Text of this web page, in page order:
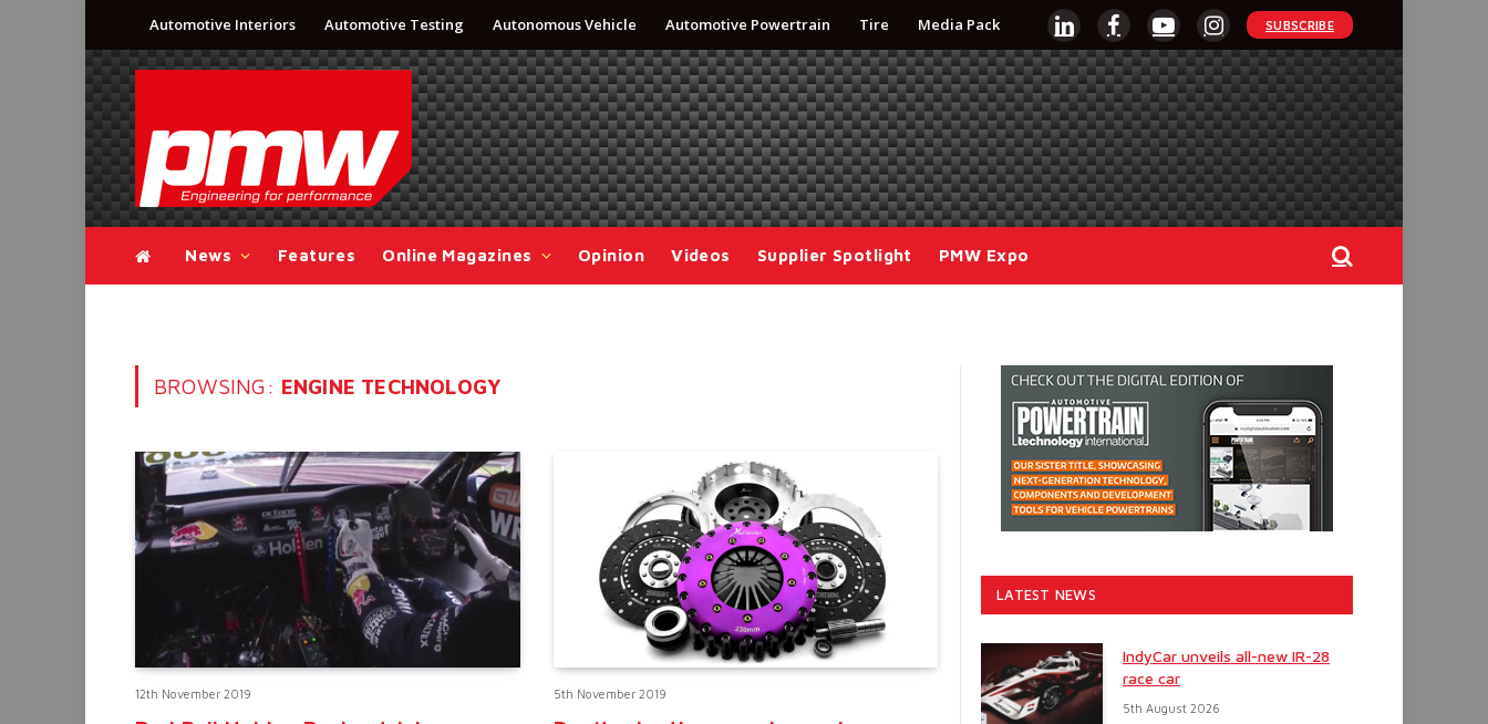
Automotive Interiors Automotive Testing Autonomous Vehicle Automotive Powertrain Tire Media Pack
LinkedInFacebookYouTubeInstagram
SUBSCRIBE
News Features Online Magazines Opinion Videos Supplier Spotlight PMW Expo
BROWSING: ENGINE TECHNOLOGY
12th November 2019 5th November 2019
LATEST NEWS
IndyCar unveils all-new IR-28
race car
5th August 2026